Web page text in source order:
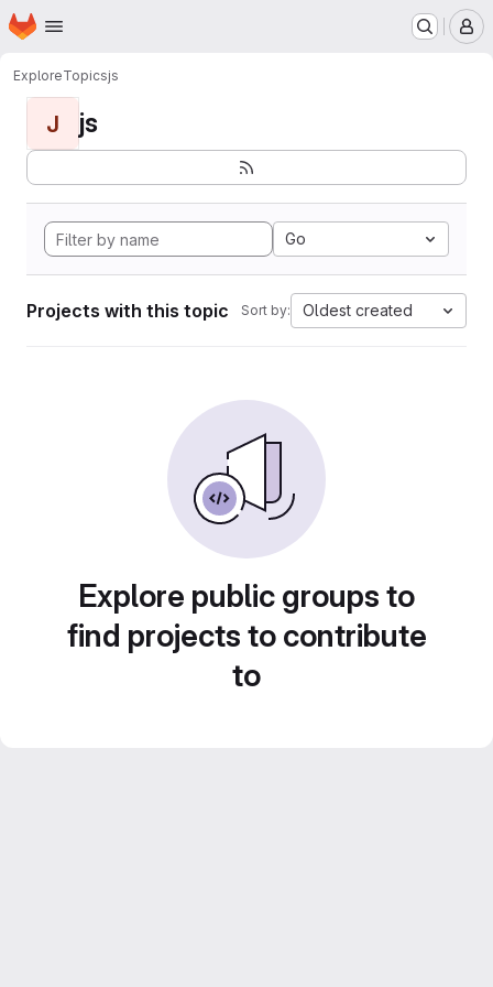
Skip to main content
Homepage
ExploreTopicsjs
J js
Go
Projects with this topic Sort by: Oldest created
Explore public groups to
find projects to contribute
to